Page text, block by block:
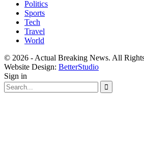
Politics
Sports
Tech
Travel
World
© 2026 - Actual Breaking News. All
Website Design: BetterStudio
Sign in